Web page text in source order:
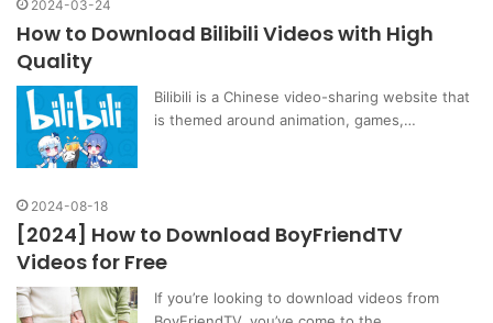
2024-03-24
How to Download Bilibili Videos with High
Quality
Bilibili is a Chinese video-sharing website that
is themed around animation, games,…
2024-08-18
[2024] How to Download BoyFriendTV
Videos for Free
If you’re looking to download videos from